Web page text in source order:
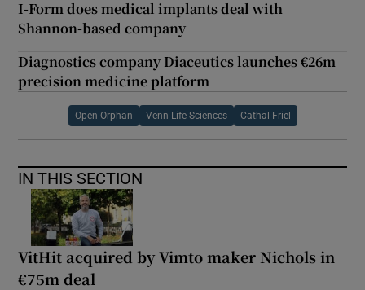
I-Form does medical implants deal with
Shannon-based company
Diagnostics company Diaceutics launches €26m
precision medicine platform
Open Orphan Venn Life Sciences Cathal Friel
IN THIS SECTION
VitHit acquired by Vimto maker Nichols in
€75m deal